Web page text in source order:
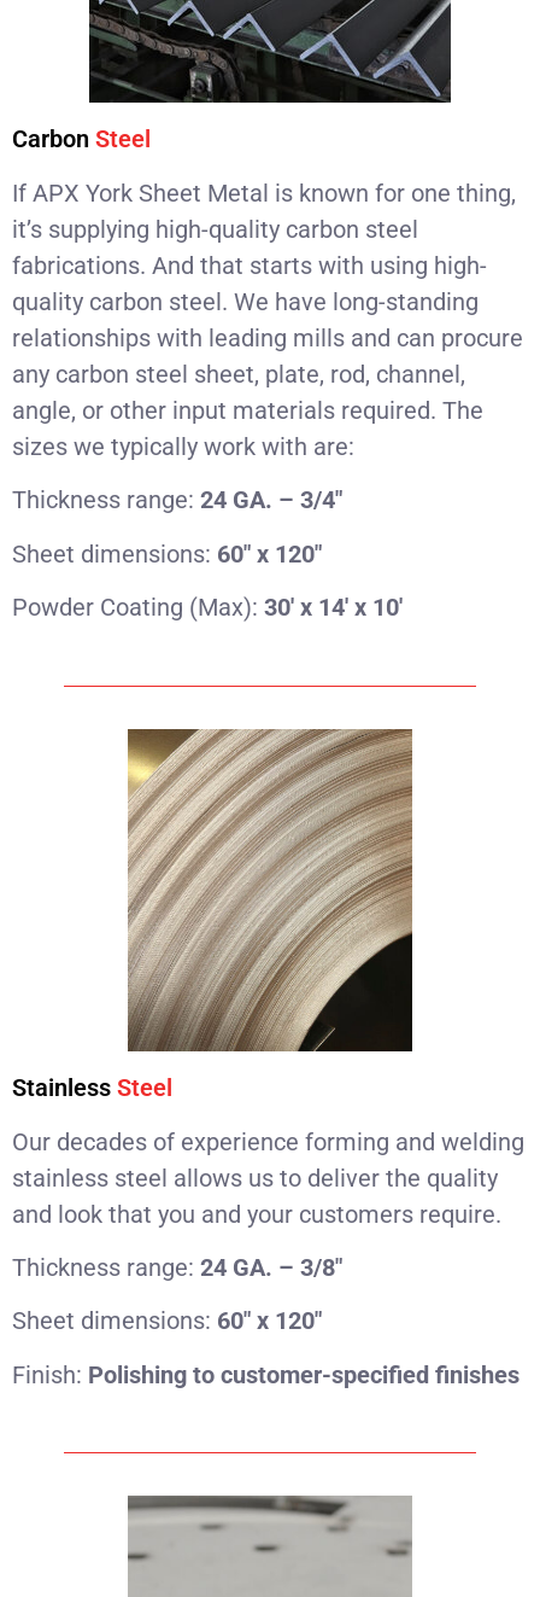
Carbon Steel
If APX York Sheet Metal is known for one thing,
it’s supplying high-quality carbon steel
fabrications. And that starts with using high-
quality carbon steel. We have long-standing
relationships with leading mills and can procure
any carbon steel sheet, plate, rod, channel,
angle, or other input materials required. The
sizes we typically work with are:
Thickness range: 24 GA. – 3/4″
Sheet dimensions: 60″ x 120″
Powder Coating (Max): 30′ x 14′ x 10′
Stainless Steel
Our decades of experience forming and welding
stainless steel allows us to deliver the quality
and look that you and your customers require.
Thickness range: 24 GA. – 3/8″
Sheet dimensions: 60″ x 120″
Finish: Polishing to customer-specified finishes